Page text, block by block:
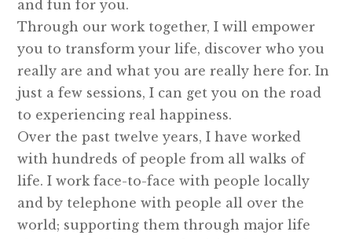
and fun for you.
Through our work together, I will empower
you to transform your life, discover who you
really are and what you are really here for. In
just a few sessions, I can get you on the road
to experiencing real happiness.
Over the past twelve years, I have worked
with hundreds of people from all walks of
life. I work face-to-face with people locally
and by telephone with people all over the
world; supporting them through major life